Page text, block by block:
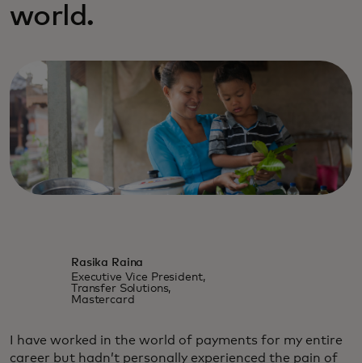
world.
Rasika Raina
Executive Vice President,
Transfer Solutions,
Mastercard
I have worked in the world of payments for my entire
career but hadn’t personally experienced the pain of